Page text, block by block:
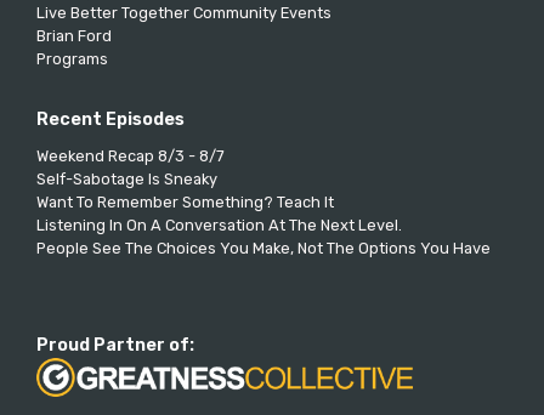
Live Better Together Community Events
Brian Ford
Programs
Recent Episodes
Weekend Recap 8/3 - 8/7
Self-Sabotage Is Sneaky
Want To Remember Something? Teach It
Listening In On A Conversation At The Next Level.
People See The Choices You Make, Not The Options You Have
Proud Partner of: